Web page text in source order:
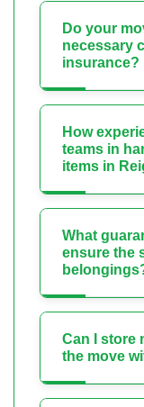
Do your
necessary
insurance?
How
teams in
items in
What
ensure the
Can I store
the move